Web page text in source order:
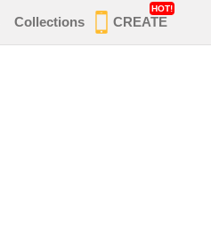
Collections CREATE
HOT!